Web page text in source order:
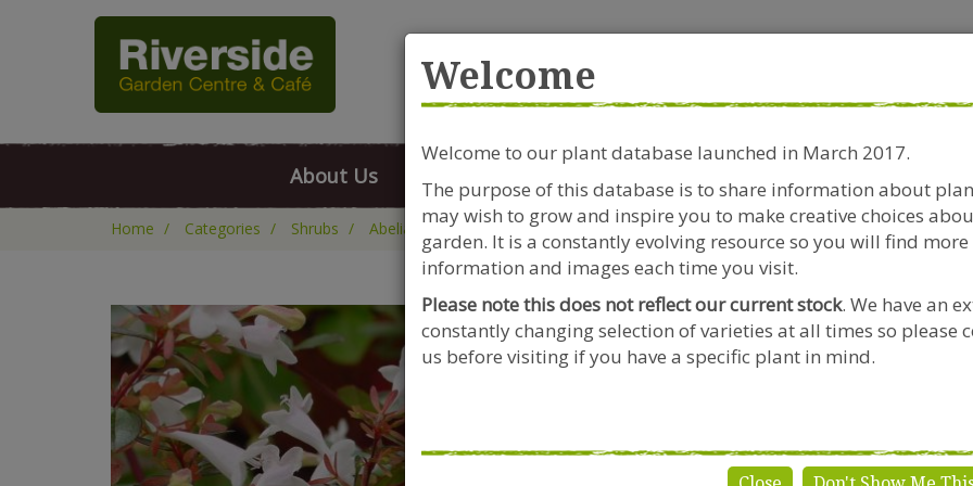
Riverside Garden Centre
Clift House Road, Southville,
Bristol, BS3 1RX
About Us
Home Categories Shrubs Abelia Abelia x grandiflora
Abelia x
Variety:'Francis
Welcome
Welcome to our plant database launched in March 2017.
The purpose of this database is to share information about
may wish to grow and inspire you to make creative choices
garden. It is a constantly evolving resource so you will find more
information and images each time you visit.
Please note this does not reflect our current stock. We have an
constantly changing selection of varieties at all times so please
us before visiting if you have a specific plant in mind.